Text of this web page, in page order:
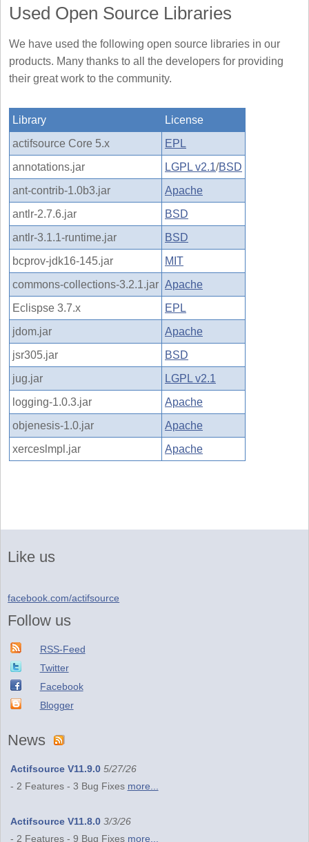
Used Open Source Libraries
We have used the following open source libraries in our
products. Many thanks to all the developers for providing
their great work to the community.
Library
License
actifsource Core 5.x
EPL
annotations.jar
LGPL v2.1/BSD
ant-contrib-1.0b3.jar
Apache
antlr-2.7.6.jar
BSD
antlr-3.1.1-runtime.jar
BSD
bcprov-jdk16-145.jar
MIT
commons-collections-3.2.1.jar Apache
Eclispse 3.7.x
EPL
jdom.jar
Apache
jsr305.jar
BSD
jug.jar
LGPL v2.1
logging-1.0.3.jar
Apache
objenesis-1.0.jar
Apache
xerceslmpl.jar
Apache
Like us
facebook.com/actifsource
Follow us
RSS-Feed
Twitter
Facebook
Blogger
News
Actifsource V11.9.0 5/27/26
- 2 Features - 3 Bug Fixes more...
Actifsource V11.8.0 3/3/26
- 2 Features - 9 Bug Fixes more...